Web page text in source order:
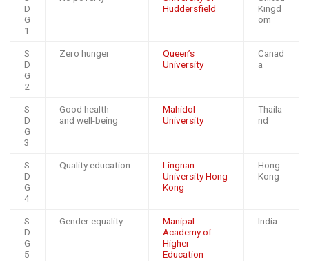
D
G
1
Huddersfield
Kingd
om
S
D
G
2
Zero hunger
Queen’s
University
Canad
a
S
D
G
3
Good health
and well-being
Mahidol
University
Thaila
nd
S
D
G
4
Quality education
Lingnan
University Hong
Kong
Hong
Kong
S
D
G
5
Gender equality
Manipal
Academy of
Higher
Education
India